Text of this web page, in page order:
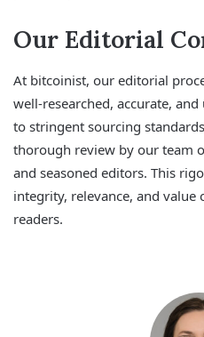
Our Editorial
At bitcoinist, our editorial
well-researched, accurate,
to stringent sourcing
thorough review by our team
and seasoned editors. This
integrity, relevance, and
readers.